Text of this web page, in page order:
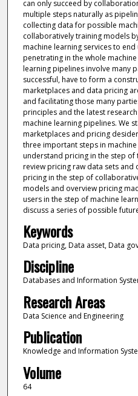
can only succeed by
multiple steps naturally as
collecting data for possible
collaboratively training models
machine learning services to
penetrating in the whole
learning pipelines involve many
successful, have to form a
marketplaces and data pricing
and facilitating those many
principles and the latest
machine learning pipelines. We
marketplaces and pricing
three important steps in
understand pricing in the step of
review pricing raw data sets and
pricing in the step of
models and overview pricing
users in the step of machine
discuss a series of possible
Keywords
Data pricing, Data asset, Data
Discipline
Databases and Information
Research Areas
Data Science and Engineering
Publication
Knowledge and Information
Volume
64